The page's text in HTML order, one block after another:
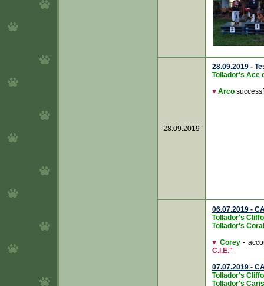
28.09.2019
28.09.2019 -
Tollador's Ace
♥ Arco
06.07.2019 -
Tollador's
Tollador's
♥ Corey-
C.I.E."
07.07.2019 -
Tollador's
Tollador's